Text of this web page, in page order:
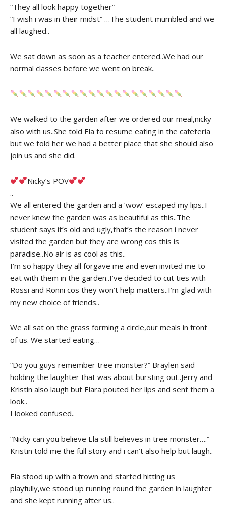
“They all look happy together”
“I wish i was in their midst” …The student mumbled and we
all laughed..
We sat down as soon as a teacher entered..We had our
normal classes before we went on break..
We walked to the garden after we ordered our meal,nicky
also with us..She told Ela to resume eating in the cafeteria
but we told her we had a better place that she should also
join us and she did.
Nicky’s POV
..
We all entered the garden and a ‘wow’ escaped my lips..I
never knew the garden was as beautiful as this..The
student says it’s old and ugly,that’s the reason i never
visited the garden but they are wrong cos this is
paradise..No air is as cool as this..
I’m so happy they all forgave me and even invited me to
eat with them in the garden..I’ve decided to cut ties with
Rossi and Ronni cos they won’t help matters..I’m glad with
my new choice of friends..
We all sat on the grass forming a circle,our meals in front
of us. We started eating…
“Do you guys remember tree monster?” Braylen said
holding the laughter that was about bursting out..Jerry and
Kristin also laugh but Elara pouted her lips and sent them a
look..
I looked confused..
“Nicky can you believe Ela still believes in tree monster….”
Kristin told me the full story and i can’t also help but laugh..
Ela stood up with a frown and started hitting us
playfully,we stood up running round the garden in laughter
and she kept running after us..